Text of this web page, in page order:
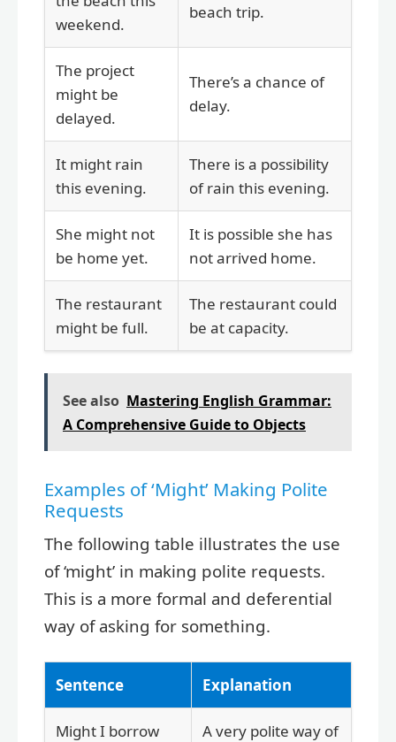
weekend.
beach trip.
The project
might be
delayed.
There’s a chance of
delay.
It might rain
this evening.
There is a possibility
of rain this evening.
She might not
be home yet.
It is possible she has
not arrived home.
The restaurant
might be full.
The restaurant could
be at capacity.
See also Mastering English Grammar:
A Comprehensive Guide to Objects
Examples of ‘Might’ Making Polite
Requests
The following table illustrates the use
of ‘might’ in making polite requests.
This is a more formal and deferential
way of asking for something.
Sentence Explanation
Might I borrow
A very polite way of